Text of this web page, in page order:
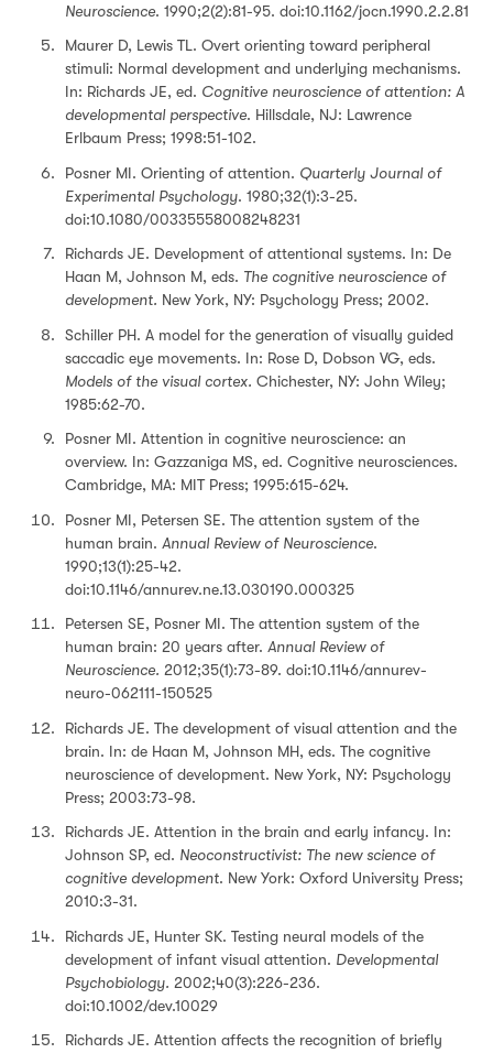
Neuroscience. 1990;2(2):81-95. doi:10.1162/jocn.1990.2.2.81
Maurer D, Lewis TL. Overt orienting toward peripheral
stimuli: Normal development and underlying mechanisms.
In: Richards JE, ed. Cognitive neuroscience of attention: A
developmental perspective. Hillsdale, NJ: Lawrence
Erlbaum Press; 1998:51-102.
Posner MI. Orienting of attention. Quarterly Journal of
Experimental Psychology. 1980;32(1):3-25.
doi:10.1080/00335558008248231
Richards JE. Development of attentional systems. In: De
Haan M, Johnson M, eds. The cognitive neuroscience of
development. New York, NY: Psychology Press; 2002.
Schiller PH. A model for the generation of visually guided
saccadic eye movements. In: Rose D, Dobson VG, eds.
Models of the visual cortex. Chichester, NY: John Wiley;
1985:62-70.
Posner MI. Attention in cognitive neuroscience: an
overview. In: Gazzaniga MS, ed. Cognitive neurosciences.
Cambridge, MA: MIT Press; 1995:615-624.
Posner MI, Petersen SE. The attention system of the
human brain. Annual Review of Neuroscience.
1990;13(1):25-42.
doi:10.1146/annurev.ne.13.030190.000325
Petersen SE, Posner MI. The attention system of the
human brain: 20 years after. Annual Review of
Neuroscience. 2012;35(1):73-89. doi:10.1146/annurev-
neuro-062111-150525
Richards JE. The development of visual attention and the
brain. In: de Haan M, Johnson MH, eds. The cognitive
neuroscience of development. New York, NY: Psychology
Press; 2003:73-98.
Richards JE. Attention in the brain and early infancy. In:
Johnson SP, ed. Neoconstructivist: The new science of
cognitive development. New York: Oxford University Press;
2010:3-31.
Richards JE, Hunter SK. Testing neural models of the
development of infant visual attention. Developmental
Psychobiology. 2002;40(3):226-236.
doi:10.1002/dev.10029
Richards JE. Attention affects the recognition of briefly